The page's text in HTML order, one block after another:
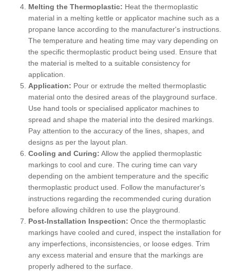
Melting the Thermoplastic: Heat the thermoplastic
material in a melting kettle or applicator machine such as a
propane lance according to the manufacturer's instructions.
The temperature and heating time may vary depending on
the specific thermoplastic product being used. Ensure that
the material is melted to a suitable consistency for
application.
Application: Pour or extrude the melted thermoplastic
material onto the desired areas of the playground surface.
Use hand tools or specialised applicator machines to
spread and shape the material into the desired markings.
Pay attention to the accuracy of the lines, shapes, and
designs as per the layout plan.
Cooling and Curing: Allow the applied thermoplastic
markings to cool and cure. The curing time can vary
depending on the ambient temperature and the specific
thermoplastic product used. Follow the manufacturer's
instructions regarding the recommended curing duration
before allowing children to use the playground.
Post-Installation Inspection: Once the thermoplastic
markings have cooled and cured, inspect the installation for
any imperfections, inconsistencies, or loose edges. Trim
any excess material and ensure that the markings are
properly adhered to the surface.